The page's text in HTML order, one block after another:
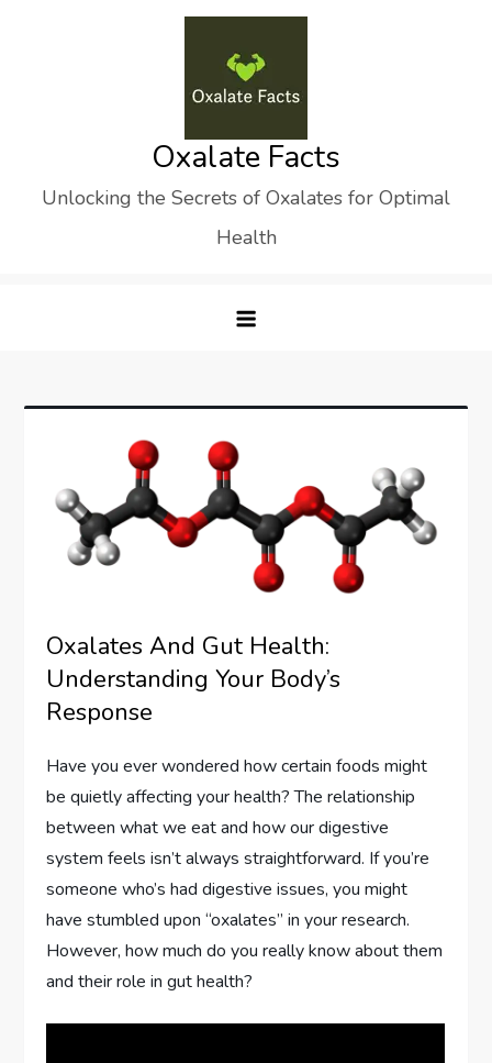
Oxalate Facts
Unlocking the Secrets of Oxalates for Optimal
Health
Oxalates And Gut Health:
Understanding Your Body’s
Response
Have you ever wondered how certain foods might
be quietly affecting your health? The relationship
between what we eat and how our digestive
system feels isn’t always straightforward. If you’re
someone who’s had digestive issues, you might
have stumbled upon “oxalates” in your research.
However, how much do you really know about them
and their role in gut health?